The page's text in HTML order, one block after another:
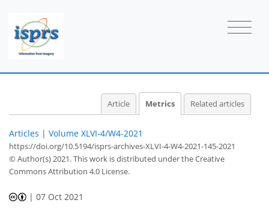
Article Metrics Related articles
Articles | Volume XLVI-4/W4-2021
https://doi.org/10.5194/isprs-archives-XLVI-4-W4-2021-145-2021
© Author(s) 2021. This work is distributed underthe Creative
Commons Attribution 4.0 License.
|07 Oct 2021
4
3
1
0
2
0
0